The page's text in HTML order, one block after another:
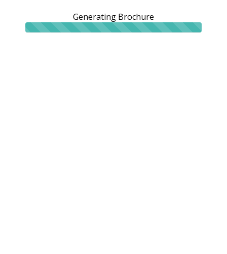
Generating Brochure